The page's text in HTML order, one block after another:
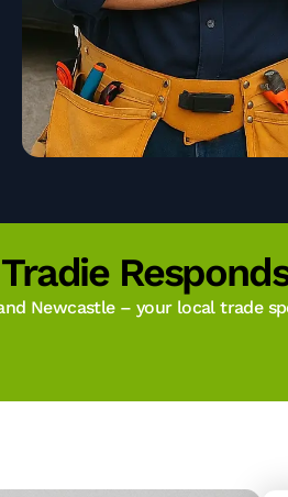
Newcastle – your local trade